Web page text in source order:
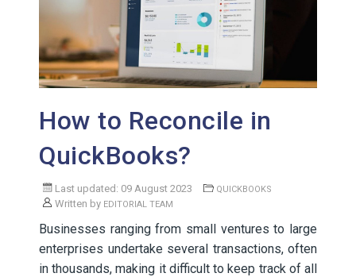
How to Reconcile in
QuickBooks?
Last updated: 09 August 2023 QUICKBOOKS
Written by EDITORIAL TEAM
Businesses ranging from small ventures to large
enterprises undertake several transactions, often
in thousands, making it difficult to keep track of all